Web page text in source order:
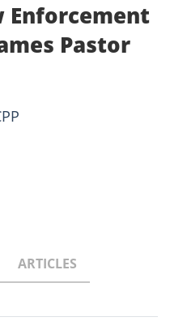
Enforcement
Pastor
ARTICLES